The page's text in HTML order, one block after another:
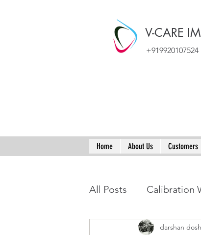
+919920107524
V-CARE
Home About Us Customers
All Posts Calibration
darshan